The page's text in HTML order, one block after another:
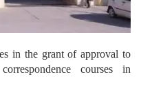
in the grant of approval to
courses in